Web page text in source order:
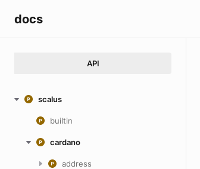
docs
API
scalus
builtin
cardano
address